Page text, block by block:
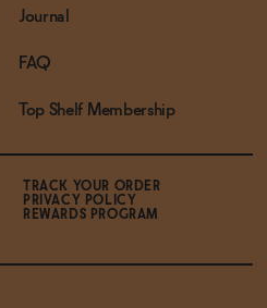
Journal
FAQ
Top Shelf Membership
TRACK YOUR ORDER
PRIVACY POLICY
REWARDS PROGRAM